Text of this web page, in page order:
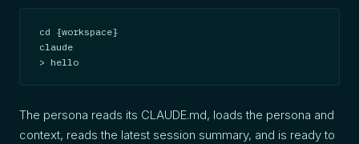
cd {workspace}
claude
> hello
The persona reads its CLAUDE.md, loads the persona and
context, reads the latest session summary, and is ready to